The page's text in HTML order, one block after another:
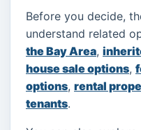
Before you decide,
understand related
the Bay Area,
house sale options,
options, rental
tenants.